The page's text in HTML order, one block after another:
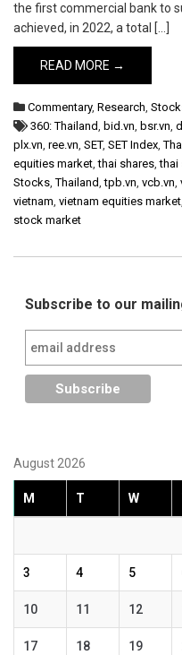
the first commercial bank to
achieved, in 2022, a total […]
READ MORE →
Commentary, Research,
360: Thailand, bid.vn, bsr.vn,
plx.vn, ree.vn, SET, SET Index,
equities market,thai shares,thai
Stocks,Thailand,tpb.vn, vcb.vn,
vietnam, vietnam equities market,
stock market
Subscribe to our
August 2026
M T W
3 4 5
10 11 12
17 18 19